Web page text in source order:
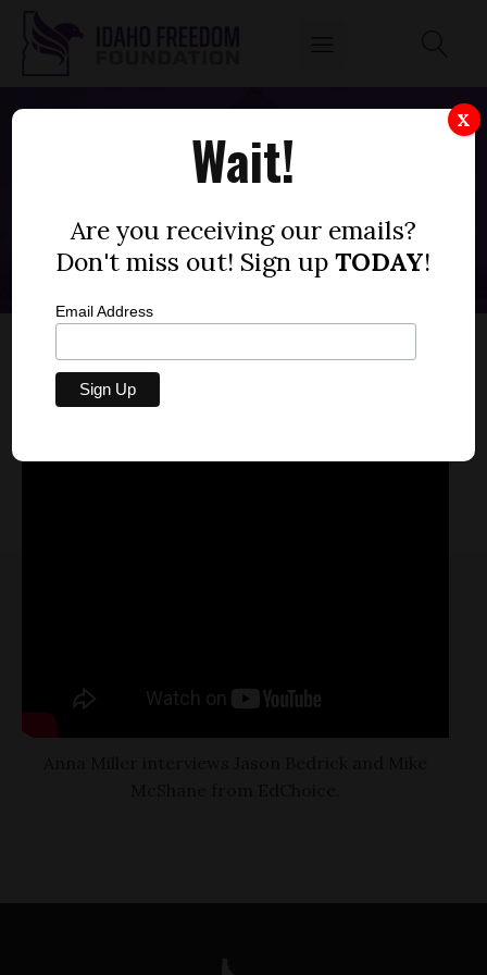
SCHOOL CHOICE EVENT
OCTOBER 26, 2022
Wait!
Are you receiving our emails?
Don't miss out! Sign upTODAY!
Email Address
X